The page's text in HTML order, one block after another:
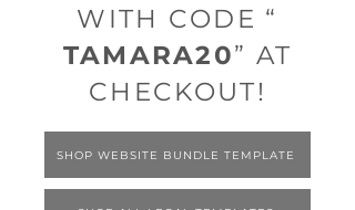
WITH CODE “
TAMARA20” AT
CHECKOUT!
SHOP WEBSITE BUNDLE TEMPLATE